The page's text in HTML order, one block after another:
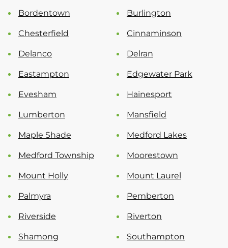
Bordentown Burlington
Chesterfield Cinnaminson
Delanco Delran
Eastampton Edgewater Park
Evesham Hainesport
Lumberton Mansfield
Maple Shade Medford Lakes
Medford Township Moorestown
Mount Holly Mount Laurel
Palmyra Pemberton
Riverside Riverton
Shamong Southampton